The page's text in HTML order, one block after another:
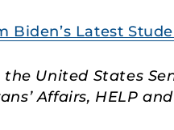
Biden’s Latest
United States
Affairs, HELP